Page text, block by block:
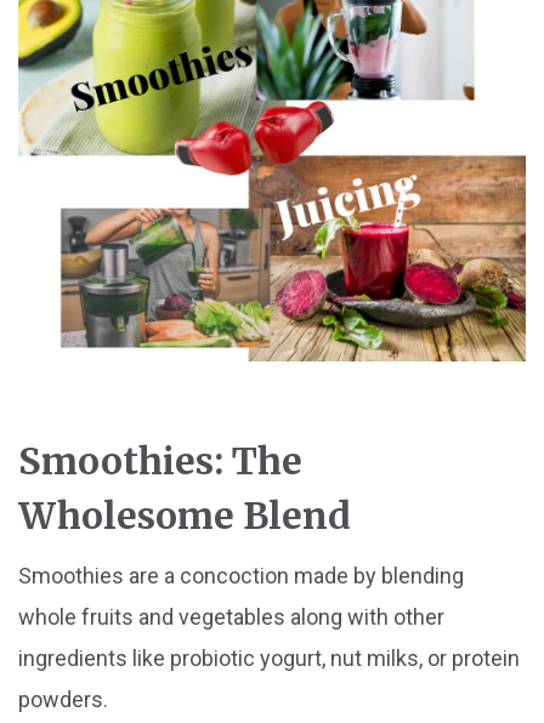
Smoothies: The
Wholesome Blend
Smoothies are a concoction made by blending
whole fruits and vegetables along with other
ingredients like probiotic yogurt, nut milks, or protein
powders.